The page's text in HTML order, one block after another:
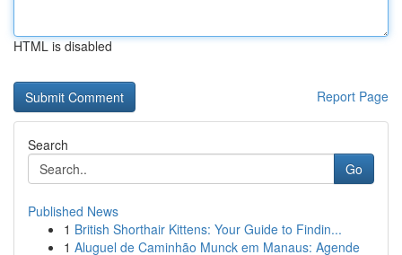
HTML is disabled
Report Page
Search
Go
Published News
1 British Shorthair Kittens: Your Guide to Findin...
1 Aluguel de Caminhão Munck em Manaus: Agende